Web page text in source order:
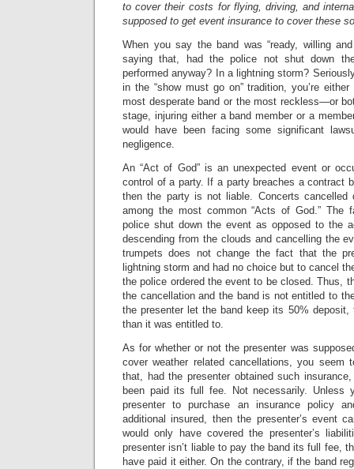
to cover their costs for flying, driving, and
supposed to get event insurance to cover these
When you say the band was “ready, willing
saying that, had the police not shut down
performed anyway? In a lightning storm?
in the “show must go on” tradition, you’re either
most desperate band or the most reckless—or
stage, injuring either a band member or a
would have been facing some significant
negligence.
An “Act of God” is an unexpected event or
control of a party. If a party breaches a contract
then the party is not liable. Concerts cancelled
among the most common “Acts of God.”
police shut down the event as opposed to the
descending from the clouds and cancelling the
trumpets does not change the fact that the
lightning storm and had no choice but to cancel
the police ordered the event to be closed. Thus,
the cancellation and the band is not entitled to
the presenter let the band keep its 50% deposit,
than it was entitled to.
As for whether or not the presenter was
cover weather related cancellations, you seem
that, had the presenter obtained such
been paid its full fee. Not necessarily. Unless
presenter to purchase an insurance policy
additional insured, then the presenter’s event
would only have covered the presenter’s
presenter isn’t liable to pay the band its full fee,
have paid it either. On the contrary, if the band